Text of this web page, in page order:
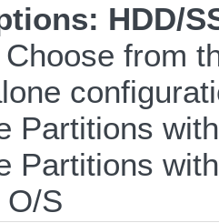
: HDD/
from
Partitions
Partitions
O/S